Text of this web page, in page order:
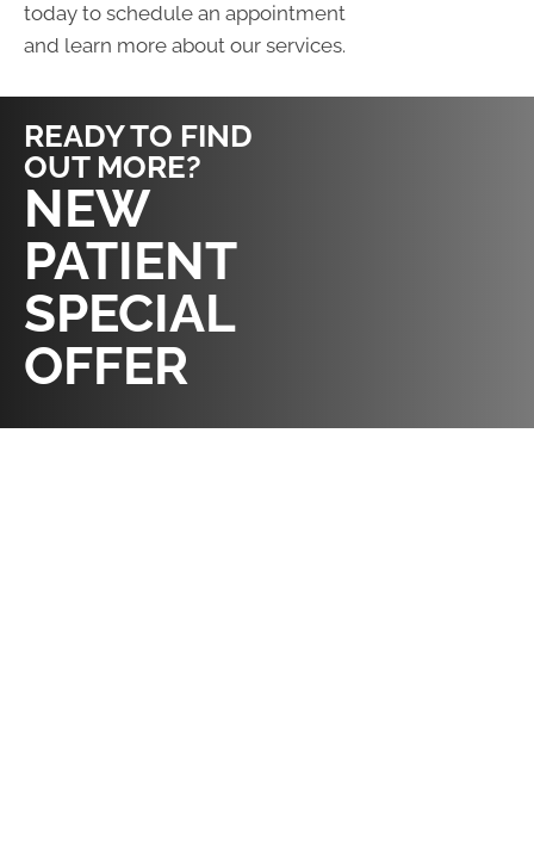
today to schedule an appointment
and learn more about our services.
READY TO FIND
OUT MORE?
NEW
PATIENT
SPECIAL
OFFER